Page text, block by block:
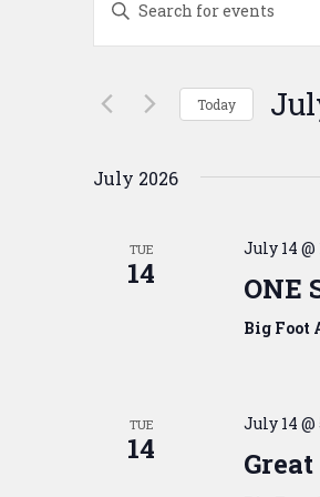
Search
Views
Keyword.
Search
by
Today
July 2026
TUE
14
July 14 @
ONE
Big Foot
TUE
14
July 14